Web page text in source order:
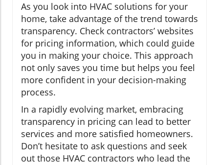
As you look into HVAC solutions for your
home, take advantage of the trend towards
transparency. Check contractors’ websites
for pricing information, which could guide
you in making your choice. This approach
not only saves you time but helps you feel
more confident in your decision-making
process.
In a rapidly evolving market, embracing
transparency in pricing can lead to better
services and more satisfied homeowners.
Don’t hesitate to ask questions and seek
out those HVAC contractors who lead the